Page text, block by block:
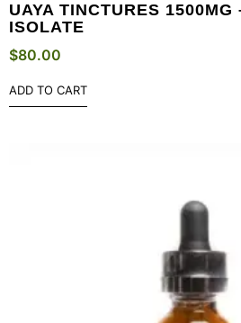
UAYA TINCTURES 1500MG
ISOLATE
$80.00
ADD TO CART